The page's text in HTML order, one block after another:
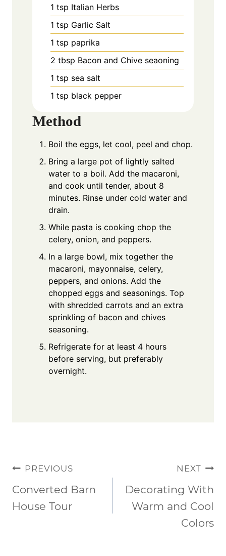
1 tsp Italian Herbs
1 tsp Garlic Salt
1 tsp paprika
2 tbsp Bacon and Chive seaoning
1 tsp sea salt
1 tsp black pepper
Method
Boil the eggs, let cool, peel and chop.
Bring a large pot of lightly salted
water to a boil. Add the macaroni,
and cook until tender, about 8
minutes. Rinse under cold water and
drain.
While pasta is cooking chop the
celery, onion, and peppers.
In a large bowl, mix together the
macaroni, mayonnaise, celery,
peppers, and onions. Add the
chopped eggs and seasonings. Top
with shredded carrots and an extra
sprinkling of bacon and chives
seasoning.
Refrigerate for at least 4 hours
before serving, but preferably
overnight.
POST
NAVIGATION
PREVIOUS
Converted Barn
House Tour
NEXT
Decorating With
Warm and Cool
Colors